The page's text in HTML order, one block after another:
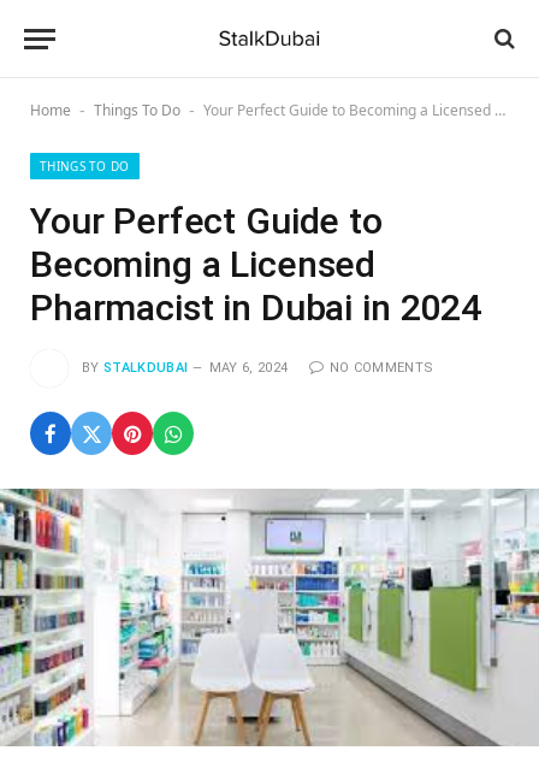
Home - Things To Do - Your Perfect Guide to Becoming a Licensed Pharmacist in Dubai in 2024
THINGS TO DO
Your Perfect Guide to
Becoming a Licensed
Pharmacist in Dubai in 2024
BY STALKDUBAI MAY 6, 2024 NO COMMENTS